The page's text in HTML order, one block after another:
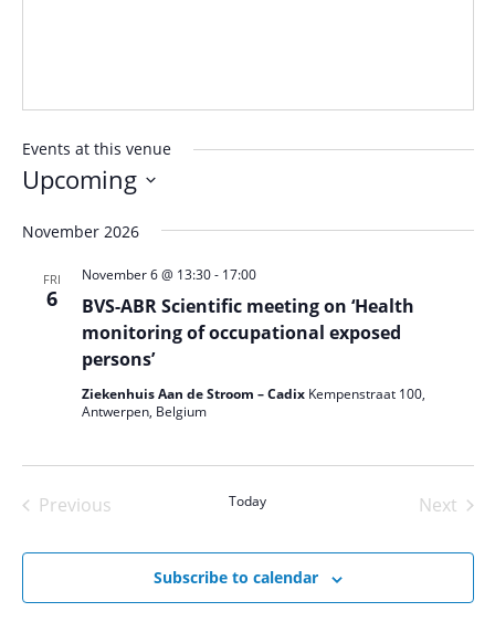
Events at this venue
Upcoming
date.
November 2026
FRI
6
BVS-ABR Scientific meeting on ‘Health
monitoring of occupational exposed
persons’
November 6 @ 13:30- 17:00
Ziekenhuis Aan de Stroom – Cadix Kempenstraat 100,
Antwerpen, Belgium
Previous
Today
Next
Subscribe to calendar